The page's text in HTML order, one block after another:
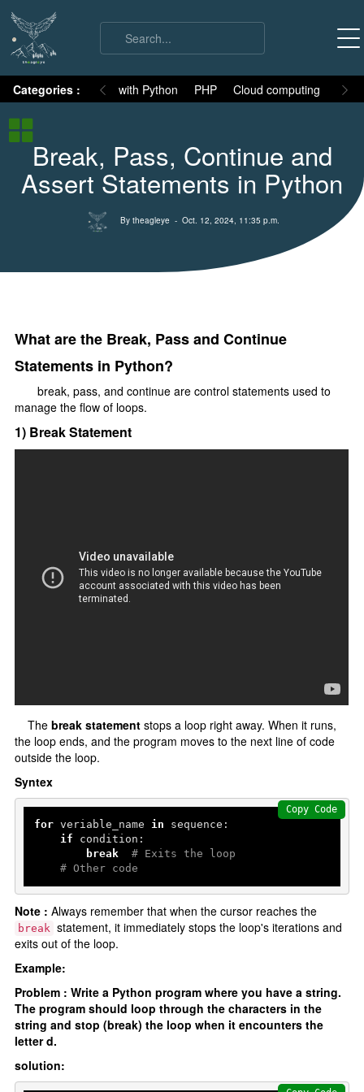
Categories :
Numpy MySQL with Python PHP Cloud computing
Python core syllabus
Python History
Why Python is different
Core functions
Type Casting
F-strings
Loops In Python
for loop
Python data structures
Python List []
Python tuple ()
Python set {}
Python Dictionary {}
Python function
Functions
Parameters and Arguments
lambda function
Partial Functions
Decorators
Recursion
Exception Handling
Break, Pass, Continue and
Assert Statements in Python
By theagleye - Oct. 12, 2024, 11:35 p.m.
What are the Break, Pass and Continue
Statements in Python?
break, pass, and continue are control statements used to
manage the flow of loops.
1) Break Statement
Thebreak statement stops a loop right away. When it runs,
the loop ends, and the program moves to the next line of code
outside the loop.
Syntex
for veriable_name in sequence:
if condition:
break
# Exits the loop
# Other code
Copy Code
Note :Always remember that when the cursor reaches the
break statement, it immediately stops the loop's iterations and
exits out of the loop.
Example:
Problem : Write a Python program where you have a string.
The program should loop through the characters in the
string and stop (break) the loop when it encounters the
letter d.
solution: